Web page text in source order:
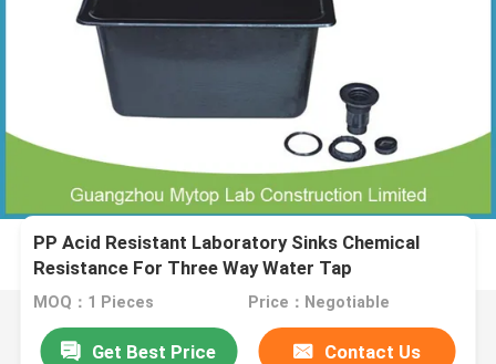
PP Acid Resistant Laboratory Sinks Chemical
Resistance For Three Way Water Tap
MOQ：1 Pieces Price：Negotiable
Get Best Price Contact Us